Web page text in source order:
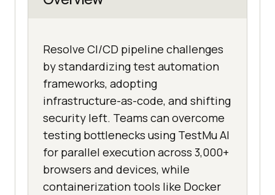
Resolve CI/CD pipeline challenges
by standardizing test automation
frameworks, adopting
infrastructure-as-code, and shifting
security left. Teams can overcome
testing bottlenecks using TestMu AI
for parallel execution across 3,000+
browsers and devices, while
containerization tools like Docker